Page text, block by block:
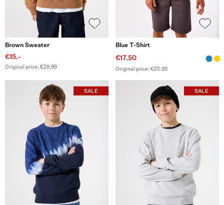
Brown Sweater
€15.-
Original price: €29.99
Blue T-Shirt
€17.50
Original price: €25.99